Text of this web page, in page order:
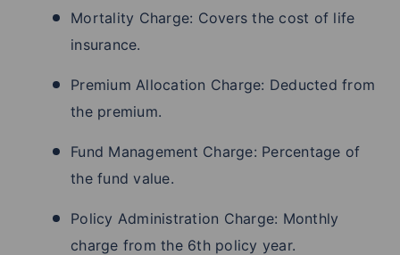
Mortality Charge: Covers the cost of life
insurance.
Premium Allocation Charge: Deducted from
the premium.
Fund Management Charge: Percentage of
the fund value.
Policy Administration Charge: Monthly
charge from the 6th policy year.